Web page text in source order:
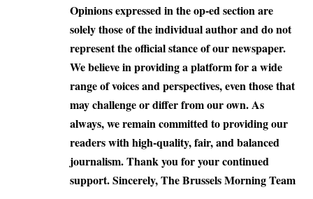
Opinions expressed in the op-ed section are
solely those of the individual author and do not
represent the official stance of our newspaper.
We believe in providing a platform for a wide
range of voices and perspectives, even those that
may challenge or differ from our own. As
always, we remain committed to providing our
readers with high-quality, fair, and balanced
journalism. Thank you for your continued
support. Sincerely, The Brussels Morning Team